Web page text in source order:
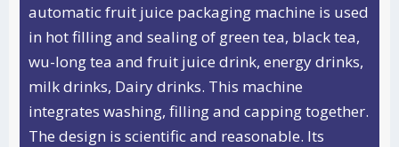
automatic fruit juice packaging machine is used
in hot filling and sealing of green tea, black tea,
wu-long tea and fruit juice drink, energy drinks,
milk drinks, Dairy drinks. This machine
integrates washing, filling and capping together.
The design is scientific and reasonable. Its